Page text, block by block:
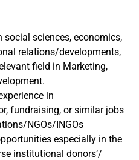
social sciences, economics,
relations/developments,
field in Marketing,
in
fundraising, or similar jobs
NGOs/INGOs
especially in the
institutional donors’/